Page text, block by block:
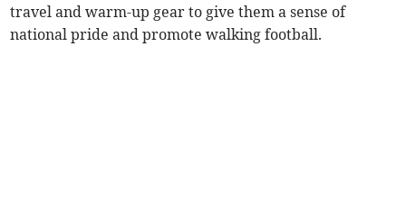
travel and warm-up gear to give them a sense of
national pride and promote walking football.